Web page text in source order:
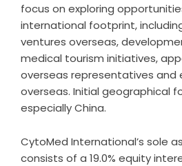
focus on exploring
international footprint,
ventures overseas,
medical tourism initiatives,
overseas representatives and
overseas. Initial geographical
especially China.
CytoMed International’s sole
consists of a 19.0% equity